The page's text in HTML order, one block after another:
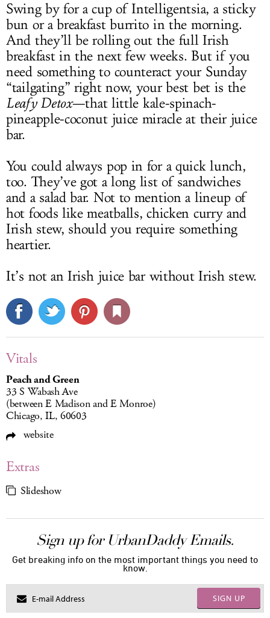
Swing by for a cup of Intelligentsia, a sticky
bun or a breakfast burrito in the morning.
And they’ll be rolling out the full Irish
breakfast in the next few weeks. But if you
need something to counteract your Sunday
“tailgating” right now, your best bet is the
Leafy Detox—that little kale-spinach-
pineapple-coconut juice miracle at their juice
bar.
You could always pop in for a quick lunch,
too. They’ve got a long list of sandwiches
and a salad bar. Not to mention a lineup of
hot foods like meatballs, chicken curry and
Irish stew, should you require something
heartier.
It’s not an Irish juice bar without Irish stew.
Vitals
Peach and Green
33 S Wabash Ave
(between E Madison and E Monroe)
Chicago, IL, 60603
website
Extras
Slideshow
Sign up for UrbanDaddy Emails.
Get breaking info on the most important things you need to
know.
SIGN UP